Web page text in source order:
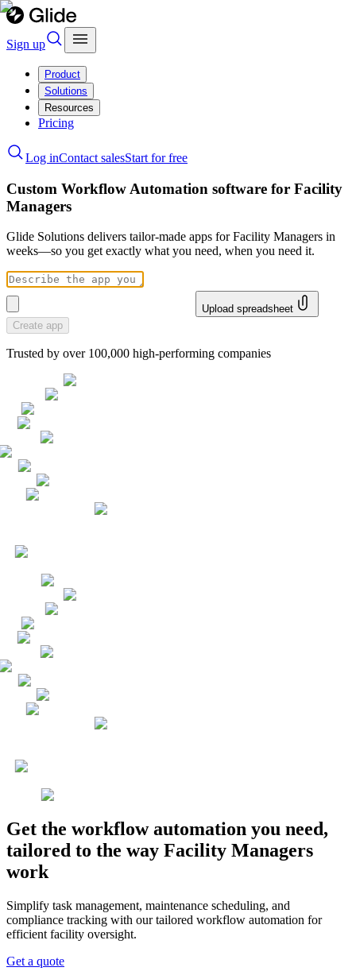
Sign up
Product
Solutions
Resources
Pricing
Log inContact salesStart for free
Custom Workflow Automation software for Facility
Managers
Glide Solutions delivers tailor-made apps for Facility Managers in
weeks—so you get exactly what you need, when you need it.
Upload spreadsheet
Create app
Trusted by over 100,000 high-performing companies
Get the workflow automation you need,
tailored to the way Facility Managers
work
Simplify task management, maintenance scheduling, and
compliance tracking with our tailored workflow automation for
efficient facility oversight.
Get a quote